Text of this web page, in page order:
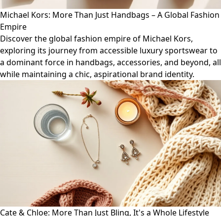
Michael Kors: More Than Just Handbags – A Global Fashion
Empire
Discover the global fashion empire of Michael Kors,
exploring its journey from accessible luxury sportswear to
a dominant force in handbags, accessories, and beyond, all
while maintaining a chic, aspirational brand identity.
Cate & Chloe: More Than Just Bling, It's a Whole Lifestyle